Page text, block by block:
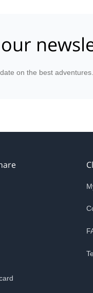
our
on the best adventures.